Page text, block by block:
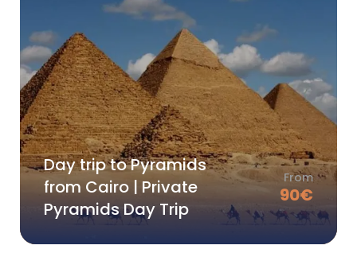
Day trip to Pyramids
from Cairo | Private
Pyramids Day Trip
From
90€